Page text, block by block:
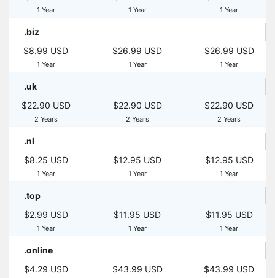
1 Year 1 Year 1 Year
.biz
$8.99 USD
1 Year
$26.99 USD
1 Year
$26.99 USD
1 Year
.uk
$22.90 USD
2 Years
$22.90 USD
2 Years
$22.90 USD
2 Years
.nl
$8.25 USD
1 Year
$12.95 USD
1 Year
$12.95 USD
1 Year
.top
$2.99 USD
1 Year
$11.95 USD
1 Year
$11.95 USD
1 Year
.online
$4.29 USD
$43.99 USD $43.99 USD